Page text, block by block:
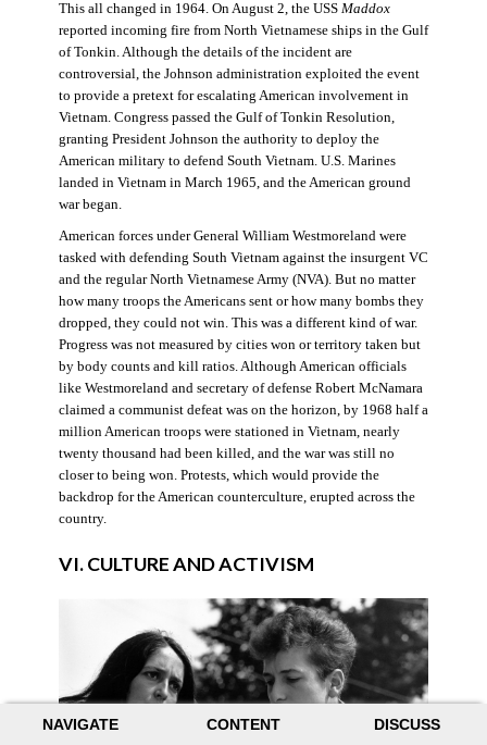
NAVIGATE CONTENT DISCUSS
This all changed in 1964. On August 2, the USS Maddox
reported incoming fire from North Vietnamese ships in the Gulf
of Tonkin. Although the details of the incident are
controversial, the Johnson administration exploited the event
to provide a pretext for escalating American involvement in
Vietnam. Congress passed the Gulf of Tonkin Resolution,
granting President Johnson the authority to deploy the
American military to defend South Vietnam. U.S. Marines
landed in Vietnam in March 1965, and the American ground
war began.
American forces under General William Westmoreland were
tasked with defending South Vietnam against the insurgent VC
and the regular North Vietnamese Army (NVA). But no matter
how many troops the Americans sent or how many bombs they
dropped, they could not win. This was a different kind of war.
Progress was not measured by cities won or territory taken but
by body counts and kill ratios. Although American officials
like Westmoreland and secretary of defense Robert McNamara
claimed a communist defeat was on the horizon, by 1968 half a
million American troops were stationed in Vietnam, nearly
twenty thousand had been killed, and the war was still no
closer to being won. Protests, which would provide the
backdrop for the American counterculture, erupted across the
country.
VI. CULTURE AND ACTIVISM